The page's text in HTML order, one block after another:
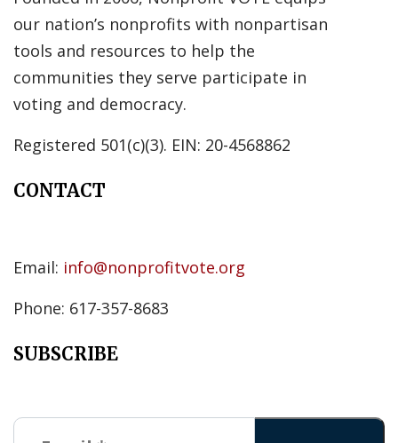
our nation’s nonprofits with nonpartisan
tools and resources to help the
communities they serve participate in
voting and democracy.
Registered 501(c)(3). EIN: 20-4568862
CONTACT
Email: info@nonprofitvote.org
Phone: 617-357-8683
SUBSCRIBE